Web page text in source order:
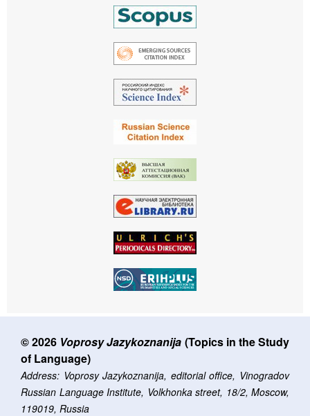
© 2026 Voprosy Jazykoznanija (Topics in the Study
of Language)
Address: Voprosy Jazykoznanija, editorial office, Vinogradov
Russian Language Institute, Volkhonka street, 18/2, Moscow,
119019, Russia